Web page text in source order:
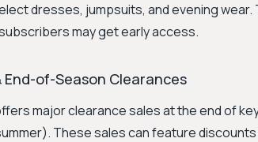
dresses, jumpsuits, and evening
may get early access.
End-of-Season Clearances
major clearance sales at the end of
These sales can feature